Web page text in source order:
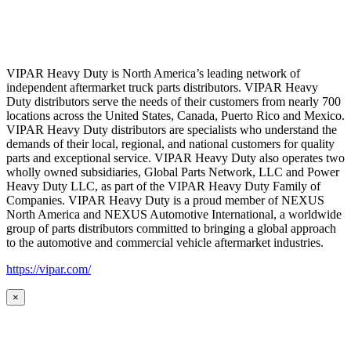
VIPAR Heavy Duty is North America’s leading network of
independent aftermarket truck parts distributors. VIPAR Heavy
Duty distributors serve the needs of their customers from nearly 700
locations across the United States, Canada, Puerto Rico and Mexico.
VIPAR Heavy Duty distributors are specialists who understand the
demands of their local, regional, and national customers for quality
parts and exceptional service. VIPAR Heavy Duty also operates two
wholly owned subsidiaries, Global Parts Network, LLC and Power
Heavy Duty LLC, as part of the VIPAR Heavy Duty Family of
Companies. VIPAR Heavy Duty is a proud member of NEXUS
North America and NEXUS Automotive International, a worldwide
group of parts distributors committed to bringing a global approach
to the automotive and commercial vehicle aftermarket industries.
https://vipar.com/
×